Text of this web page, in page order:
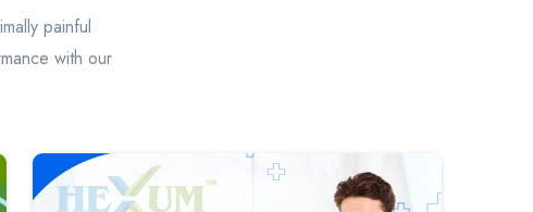
painful
with our